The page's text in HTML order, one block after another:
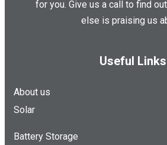
for you. Give us a call to find
else is praising us
Useful Links
About us
Solar
Battery Storage